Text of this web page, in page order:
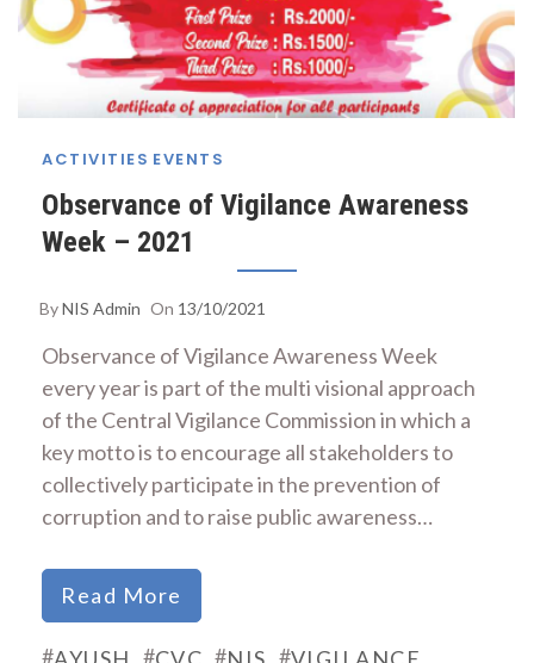
ACTIVITIES EVENTS
Observance of Vigilance Awareness
Week – 2021
ByNIS Admin On 13/10/2021
Observance of Vigilance Awareness Week
every year is part of the multi visional approach
of the Central Vigilance Commission in which a
key motto is to encourage all stakeholders to
collectively participate in the prevention of
corruption and to raise public awareness…
Read More
# # # #